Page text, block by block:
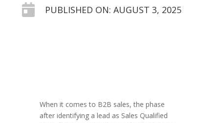
 PUBLISHED ON: AUGUST 3, 2025
When it comes to B2B sales, the phase
after identifying a lead as Sales Qualified